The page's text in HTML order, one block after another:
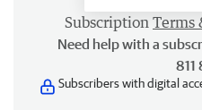
Subscription Terms
Need help with a
811
Subscribers with digital